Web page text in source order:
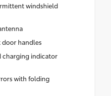
windshield
handles
charging indicator
with folding